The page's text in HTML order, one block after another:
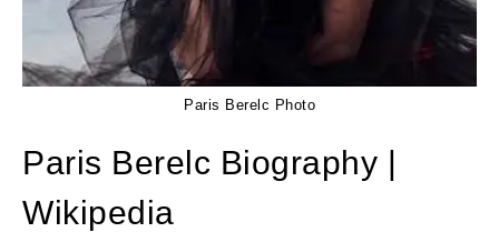
Paris Berelc Photo
Paris Berelc Biography |
Wikipedia